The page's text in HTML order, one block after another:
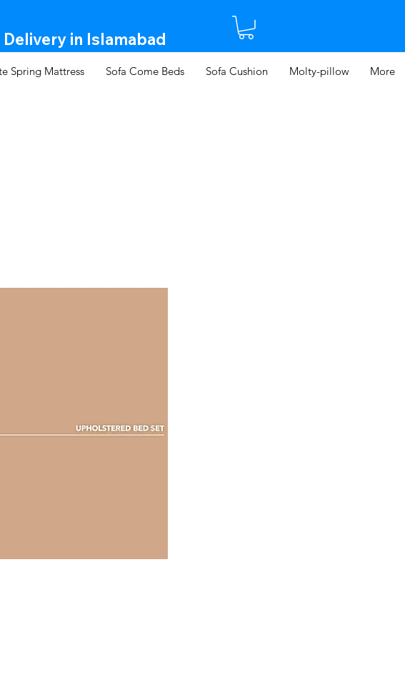
in Islamabad​
Spring Mattress Sofa Come Beds Sofa Cushion Molty-pillow More